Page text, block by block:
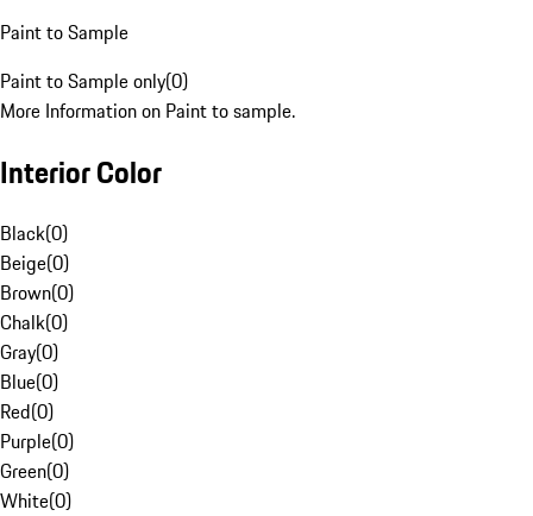
Paint to Sample
Paint to Sample only(0)
More Information on Paint to sample.
Interior Color
Black(0)
Beige(0)
Brown(0)
Chalk(0)
Gray(0)
Blue(0)
Red(0)
Purple(0)
Green(0)
White(0)